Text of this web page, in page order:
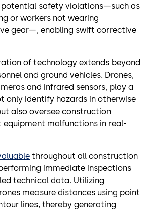
safety violations—such as
or workers not wearing
gear—, enabling swift corrective
of technology extends beyond
and ground vehicles. Drones,
and infrared sensors, play a
only identify hazards in otherwise
also oversee construction
equipment malfunctions in real-
throughout all construction
immediate inspections
technical data. Utilizing
measure distances using point
lines, thereby generating